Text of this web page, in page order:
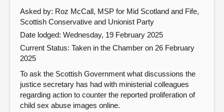
Asked by: Roz McCall, MSP for Mid Scotland and Fife,
Scottish Conservative and Unionist Party
Date lodged: Wednesday, 19 February 2025
Current Status: Taken in the Chamber on 26 February
2025
To ask the Scottish Government what discussions the
justice secretary has had with ministerial colleagues
regarding action to counter the reported proliferation of
child sex abuse images online.